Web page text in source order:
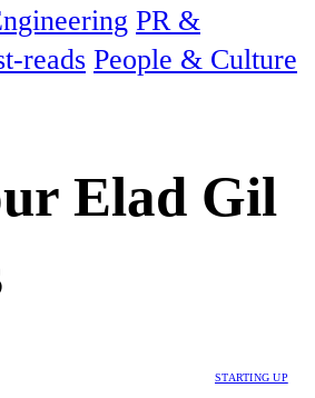
PR &
reads People & Culture
Elad Gil
STARTING UP